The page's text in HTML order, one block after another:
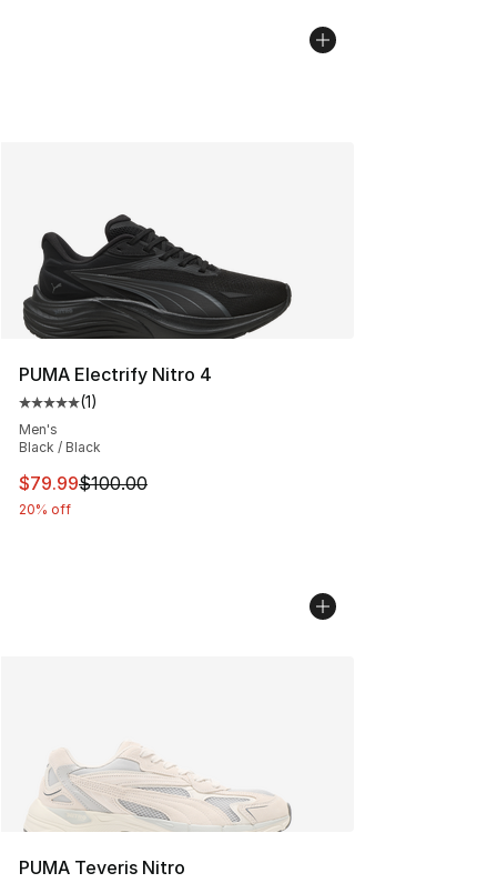
PUMA Electrify Nitro 4
Average customer rating - [5 out of 5 stars], 1 reviews
(1)
Men's
Black / Black
This item is on sale. Price dropped from $100.00 to
$79.99$100.00
20% off
PUMA Teveris Nitro